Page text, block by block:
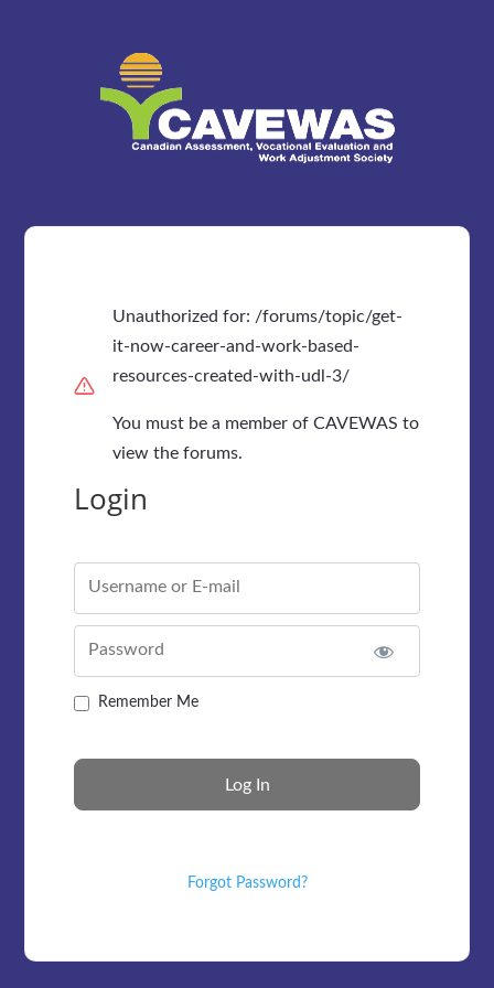
Unauthorized for: /forums/topic/get-
it-now-career-and-work-based-
resources-created-with-udl-3/
You must be a member of CAVEWAS to
view the forums.
Login
Username or E-mail
Password
Remember Me
Forgot Password?